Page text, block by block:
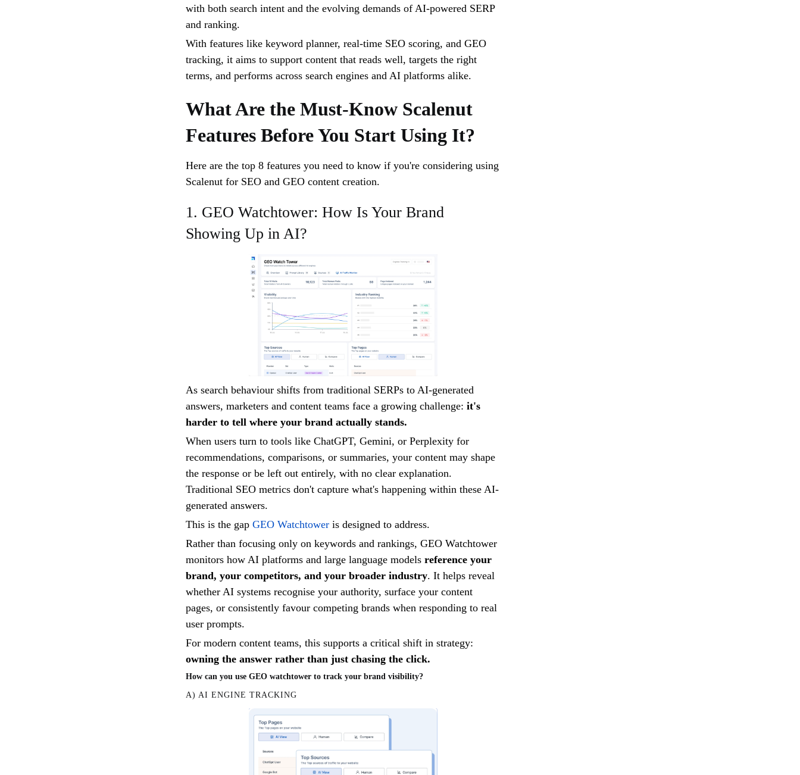
with both search intent and the evolving demands of AI-powered SERP
and ranking.
With features like keyword planner, real-time SEO scoring, and GEO
tracking, it aims to support content that reads well, targets the right
terms, and performs across search engines and AI platforms alike.
What Are the Must-Know Scalenut
Features Before You Start Using It?
Here are the top 8 features you need to know if you're considering using
Scalenut for SEO and GEO content creation.
1. GEO Watchtower: How Is Your Brand
Showing Up in AI?
As search behaviour shifts from traditional SERPs to AI-generated
answers, marketers and content teams face a growing challenge: it's
harder to tell where your brand actually stands.
When users turn to tools like ChatGPT, Gemini, or Perplexity for
recommendations, comparisons, or summaries, your content may shape
the response or be left out entirely, with no clear explanation.
Traditional SEO metrics don't capture what's happening within these AI-
generated answers.
This is the gap GEO Watchtower is designed to address.
Rather than focusing only on keywords and rankings, GEO Watchtower
monitors how AI platforms and large language models reference your
brand, your competitors, and your broader industry. It helps reveal
whether AI systems recognise your authority, surface your content
pages, or consistently favour competing brands when responding to real
user prompts.
For modern content teams, this supports a critical shift in strategy:
owning the answer rather than just chasing the click.
How can you use GEO watchtower to track your brand visibility?
A) AI ENGINE TRACKING